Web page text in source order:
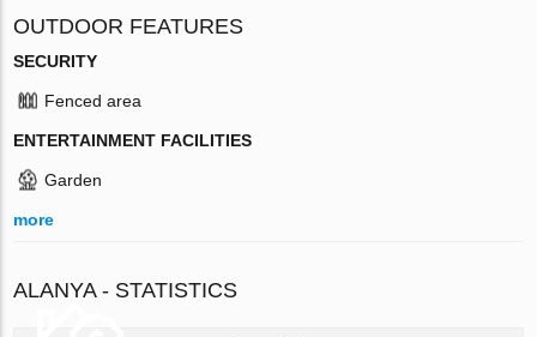
OUTDOOR FEATURES
SECURITY
Fenced area
ENTERTAINMENT FACILITIES
Garden
more
ALANYA - STATISTICS